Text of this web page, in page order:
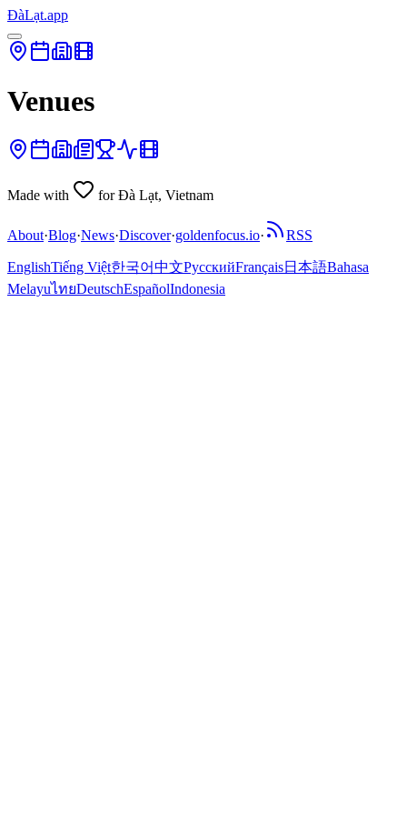
ĐàLạt.app
Venues
Made with for Đà Lạt, Vietnam
About·Blog·News·Discover·goldenfocus.io· RSS
EnglishTiếng Việt한국어中文РусскийFrançais日本語Bahasa
MelayuไทยDeutschEspañolIndonesia